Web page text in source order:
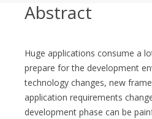
Abstract
Huge applications consume a
prepare for the development
technology changes, new
application requirements
development phase can be